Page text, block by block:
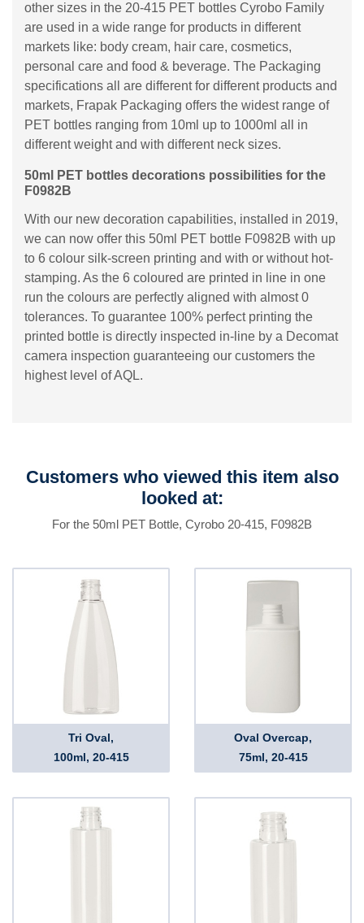
other sizes in the 20-415 PET bottles Cyrobo Family
are used in a wide range for products in different
markets like: body cream, hair care, cosmetics,
personal care and food & beverage. The Packaging
specifications all are different for different products and
markets, Frapak Packaging offers the widest range of
PET bottles ranging from 10ml up to 1000ml all in
different weight and with different neck sizes.
50ml PET bottles decorations possibilities for the
F0982B
With our new decoration capabilities, installed in 2019,
we can now offer this 50ml PET bottle F0982B with up
to 6 colour silk-screen printing and with or without hot-
stamping. As the 6 coloured are printed in line in one
run the colours are perfectly aligned with almost 0
tolerances. To guarantee 100% perfect printing the
printed bottle is directly inspected in-line by a Decomat
camera inspection guaranteeing our customers the
highest level of AQL.
Customers who viewed this item also
looked at:
For the 50ml PET Bottle, Cyrobo 20-415, F0982B
Tri Oval,
100ml, 20-415
Oval Overcap,
75ml, 20-415